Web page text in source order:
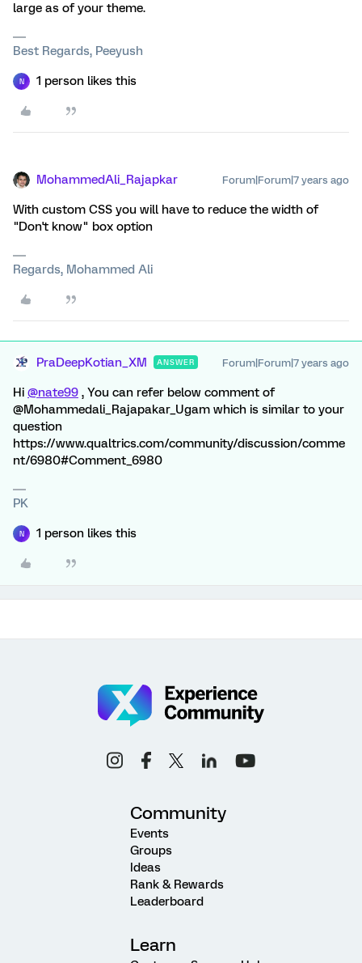
large as of your theme.
Best Regards, Peeyush
N 1 person likes this
MohammedAli_Rajapkar Forum|Forum|7 years ago
With custom CSS you will have to reduce the width of
"Don't know" box option
Regards, Mohammed Ali
PraDeepKotian_XM ANSWER Forum|Forum|7 years ago
Hi @nate99 , You can refer below comment of
@Mohammedali_Rajapakar_Ugam which is similar to your
question
https://www.qualtrics.com/community/discussion/comme
nt/6980#Comment_6980
PK
N 1 person likes this
Community
Events
Groups
Ideas
Rank & Rewards
Leaderboard
Learn